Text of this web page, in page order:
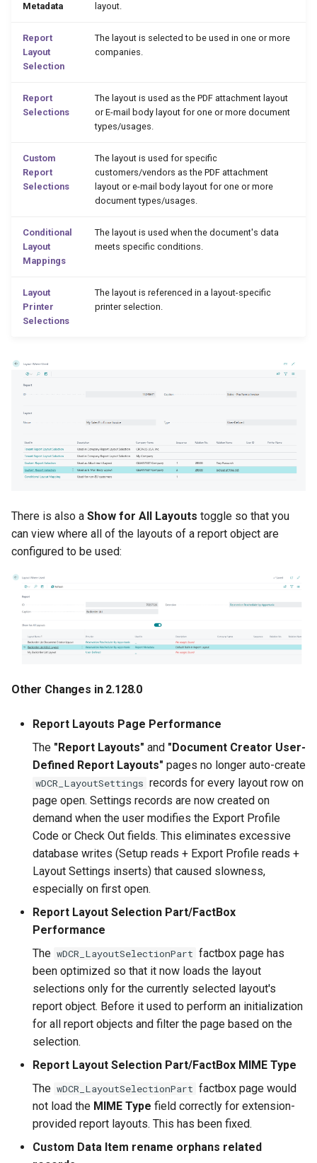
2.70.0 (2023-11-28)
2.68.0 (2023-11-23)
2.66.0 (2023-11-16)
2.62.0 (2023-10-05)
2.58.0 (2023-10-03)
2.56.0 (2023-10-03)
Check Out Layouts
2.50.0 (2023-06-08)
2.48.0 (2023-05-17)
Production Order Reports
and Layouts
Format Region
Miscellaneous
2.46.0 (2023-05-05)
2.44.0 (2023-04-21)
Prepayment Details on
2.42.0 (2023-03-16)
2.40.0 (2023-03-15)
2.38.0 (2023-03-07)
2.36.0 (2023-03-06)
2.34.0 (2023-02-21)
2.32.0 (2023-02-15)
2.30.0 (2023-02-01)
2.28.0 (2023-01-30)
2.26.0 (2023-01-30)
2.22.0 (2022-11-18)
2.20.0 (2022-11-03)
Metadata
layout.
Report
Layout
Selection
The layout is selected to be used in one or more
companies.
Report
Selections
The layout is used as the PDF attachment layout
or E-mail body layout for one or more document
types/usages.
Custom
Report
Selections
The layout is used for specific
customers/vendors as the PDF attachment
layout or e-mail body layout for one or more
document types/usages.
Conditional
Layout
Mappings
The layout is used when the document's data
meets specific conditions.
Layout
Printer
Selections
The layout is referenced in a layout-specific
printer selection.
There is also a Show for All Layouts toggle so that you
can view where all of the layouts of a report object are
configured to be used:
Other Changes in 2.128.0
Report Layouts Page Performance
The "Report Layouts" and "Document Creator User-
Defined Report Layouts" pages no longer auto-create
wDCR_LayoutSettings records for every layout row on
page open. Settings records are now created on
demand when the user modifies the Export Profile
Code or Check Out fields. This eliminates excessive
database writes (Setup reads + Export Profile reads +
Layout Settings inserts) that caused slowness,
especially on first open.
Report Layout Selection Part/FactBox
Performance
The wDCR_LayoutSelectionPart factbox page has
been optimized so that it now loads the layout
selections only for the currently selected layout's
report object. Before it used to perform an initialization
for all report objects and filter the page based on the
selection.
Report Layout Selection Part/FactBox MIME Type
The wDCR_LayoutSelectionPart factbox page would
not load the MIME Type field correctly for extension-
provided report layouts. This has been fixed.
Custom Data Item rename orphans related